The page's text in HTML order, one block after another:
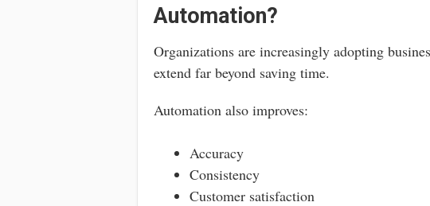
Automation?
Organizations are increasingly adopting
extend far beyond saving time.
Automation also improves:
Accuracy
Consistency
Customer satisfaction